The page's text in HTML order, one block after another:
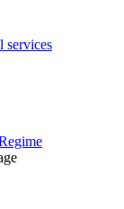
services